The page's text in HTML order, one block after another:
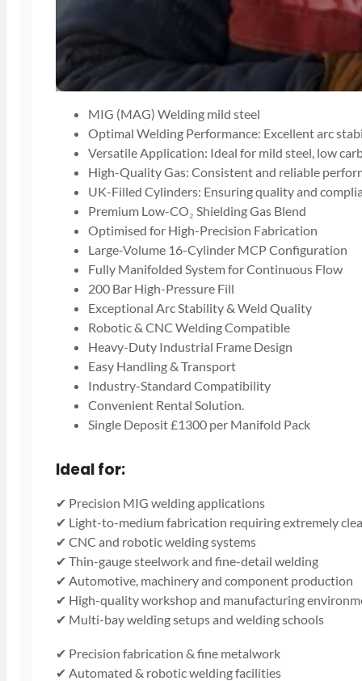
MIG (MAG) Welding mild steel
Optimal Welding Performance: Excellent arc
Versatile Application: Ideal for mild steel, low
High-Quality Gas: Consistent and reliable
UK-Filled Cylinders: Ensuring quality and
Premium Low-CO₂ Shielding Gas Blend
Optimised for High-Precision Fabrication
Large-Volume 16-Cylinder MCP Configuration
Fully Manifolded System for Continuous Flow
200 Bar High-Pressure Fill
Exceptional Arc Stability & Weld Quality
Robotic & CNC Welding Compatible
Heavy-Duty Industrial Frame Design
Easy Handling & Transport
Industry-Standard Compatibility
Convenient Rental Solution.
Single Deposit £1300 per Manifold Pack
Ideal for:
✔ Precision MIG welding applications
✔ Light-to-medium fabrication requiring extremely
✔ CNC and robotic welding systems
✔ Thin-gauge steelwork and fine-detail welding
✔ Automotive, machinery and component production
✔ High-quality workshop and manufacturing
✔ Multi-bay welding setups and welding schools
✔ Precision fabrication & fine metalwork
✔ Automated & robotic welding facilities